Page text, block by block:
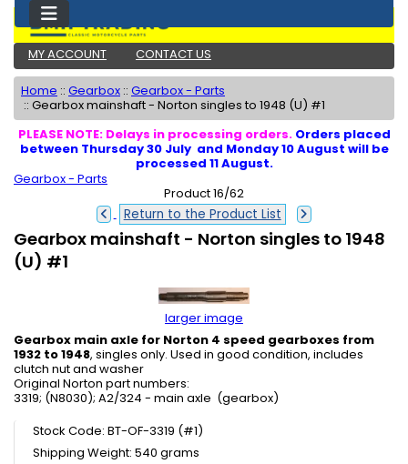
MY ACCOUNT CONTACT US
Home :: Gearbox :: Gearbox - Parts
:: Gearbox mainshaft - Norton singles to 1948 (U) #1
PLEASE NOTE: Delays in processing orders. Orders placed
between Thursday 30 July and Monday 10 August will be
processed 11 August.
Gearbox - Parts
Product 16/62
Return to the Product List
Gearbox mainshaft - Norton singles to 1948
(U) #1
larger image
Gearbox main axle for Norton 4 speed gearboxes from
1932 to 1948, singles only. Used in good condition, includes
clutch nut and washer
Original Norton part numbers:
3319; (N8030); A2/324 - main axle (gearbox)
Stock Code: BT-OF-3319 (#1)
Shipping Weight: 540 grams